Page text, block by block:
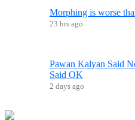
Morphing is worse
23 hrs ago
Pawan Kalyan Said
Said OK
2 days ago